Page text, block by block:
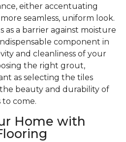
either accentuating
seamless, uniform look.
as a barrier against moisture
component in
and cleanliness of your
the right grout,
as selecting the tiles
beauty and durability of
come.
Home with